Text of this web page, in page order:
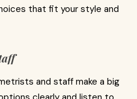
that fit your style and
and staff make a big